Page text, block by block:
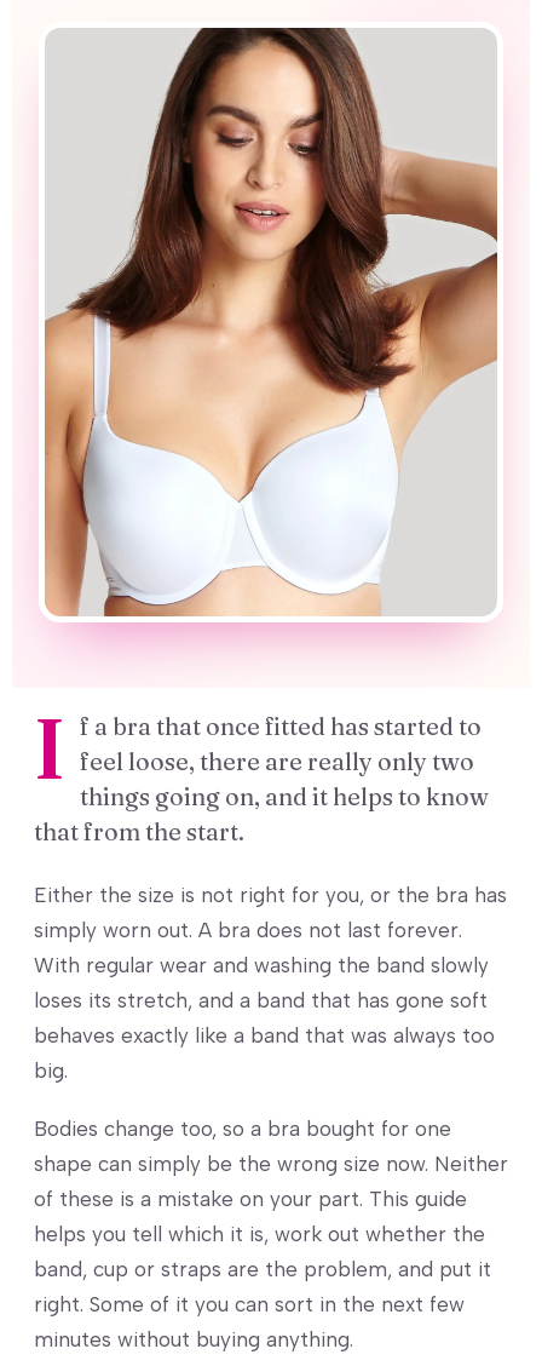
I
f a bra that once fitted has started to
feel loose, there are really only two
things going on, and it helps to know
that from the start.
Either the size is not right for you, or the bra has
simply worn out. A bra does not last forever.
With regular wear and washing the band slowly
loses its stretch, and a band that has gone soft
behaves exactly like a band that was always too
big.
Bodies change too, so a bra bought for one
shape can simply be the wrong size now. Neither
of these is a mistake on your part. This guide
helps you tell which it is, work out whether the
band, cup or straps are the problem, and put it
right. Some of it you can sort in the next few
minutes without buying anything.